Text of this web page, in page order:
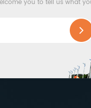
you to tell us what